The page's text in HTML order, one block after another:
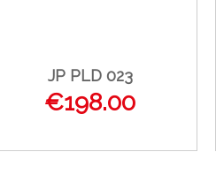
JP PLD 023
€198.00